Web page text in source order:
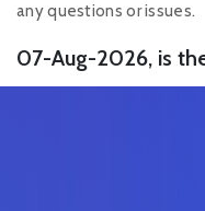
any questions or issues.
07-Aug-2026, is